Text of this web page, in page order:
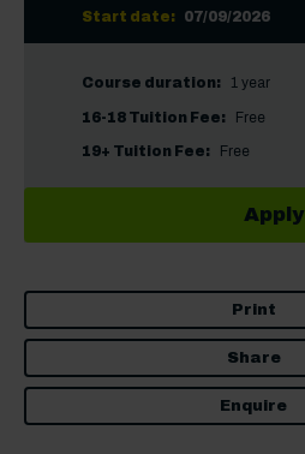
Start date: 07/09/2026
Course duration: 1 year
16-18 Tuition Fee: Free
19+ Tuition Fee: Free
Apply
Print
Share
Enquire